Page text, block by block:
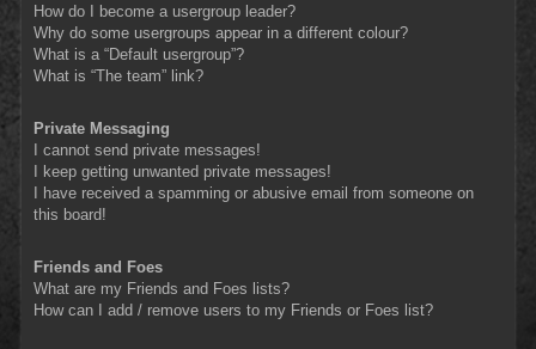
How do I become a usergroup leader?
Why do some usergroups appear in a different colour?
What is a “Default usergroup”?
What is “The team” link?
Private Messaging
I cannot send private messages!
I keep getting unwanted private messages!
I have received a spamming or abusive email from someone on
this board!
Friends and Foes
What are my Friends and Foes lists?
How can I add / remove users to my Friends or Foes list?